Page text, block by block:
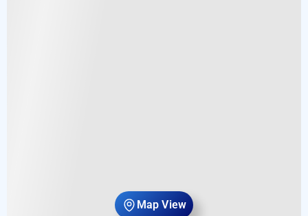
Map View